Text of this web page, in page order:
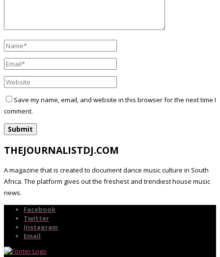
Save my name, email, and website in this browser for the next time I
comment.
THEJOURNALISTDJ.COM
A magazine that is created to document dance music culture in South
Africa. The platform gives out the freshest and trendiest house music
news.
Facebook
Twitter
Instagram
Email